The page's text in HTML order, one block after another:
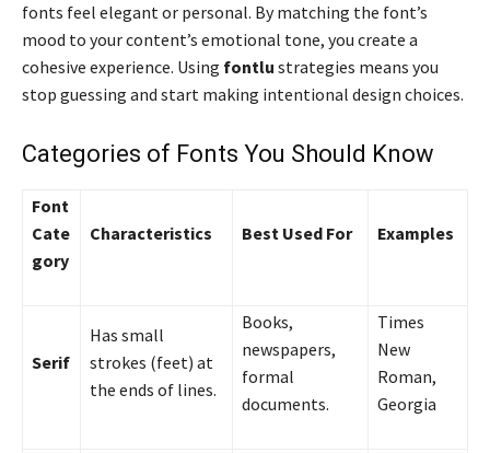
fonts feel elegant or personal. By matching the font’s
mood to your content’s emotional tone, you create a
cohesive experience. Using fontlu strategies means you
stop guessing and start making intentional design choices.
Categories of Fonts You Should Know
Font
Cate
gory
Characteristics Best Used For Examples
Serif
Has small
strokes (feet) at
the ends of lines.
Books,
newspapers,
formal
documents.
Times
New
Roman,
Georgia